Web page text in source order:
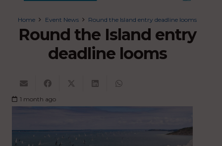
Home Event News Round the Island entry deadline looms
Round the Island entry
deadline looms
1 month ago